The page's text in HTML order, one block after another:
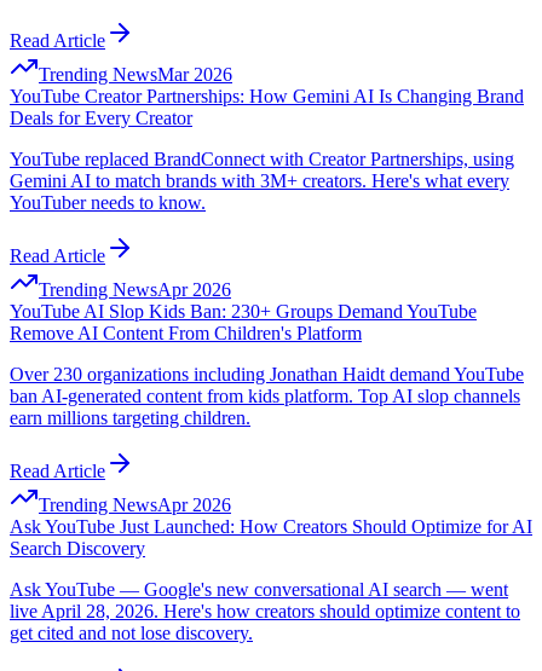
Read Article
Trending NewsMar 2026
YouTube Creator Partnerships: How Gemini AI Is Changing Brand
Deals for Every Creator
YouTube replaced BrandConnect with Creator Partnerships, using
Gemini AI to match brands with 3M+ creators. Here's what every
YouTuber needs to know.
Read Article
Trending NewsApr 2026
YouTube AI Slop Kids Ban: 230+ Groups Demand YouTube
Remove AI Content From Children's Platform
Over 230 organizations including Jonathan Haidt demand YouTube
ban AI-generated content from kids platform. Top AI slop channels
earn millions targeting children.
Read Article
Trending NewsApr 2026
Ask YouTube Just Launched: How Creators Should Optimize for AI
Search Discovery
Ask YouTube — Google's new conversational AI search — went
live April 28, 2026. Here's how creators should optimize content to
get cited and not lose discovery.